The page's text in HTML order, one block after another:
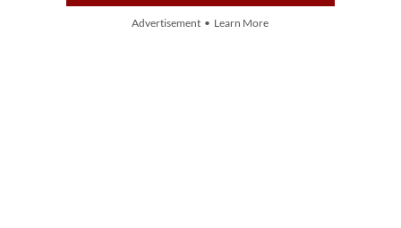
Advertisement • Learn More